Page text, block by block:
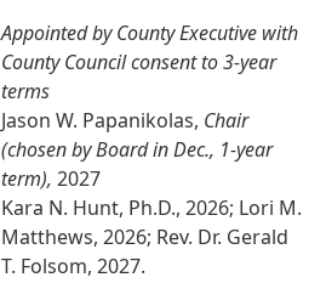
Appointed by County Executive with
County Council consent to 3-year
terms
Jason W. Papanikolas, Chair
(chosen by Board in Dec., 1-year
term), 2027
Kara N. Hunt, Ph.D., 2026; Lori M.
Matthews, 2026; Rev. Dr. Gerald
T. Folsom, 2027.